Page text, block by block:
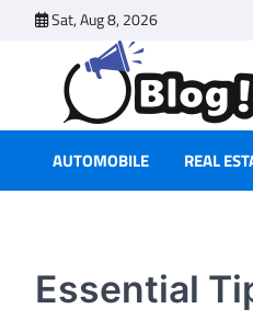
Sat, Aug 8, 2026
AUTOMOBILE REAL
Essential